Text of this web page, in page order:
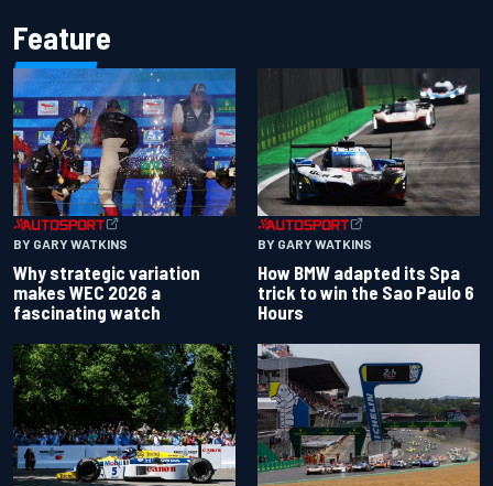
Feature
BY GARY WATKINS
Why strategic variation
makes WEC 2026 a
fascinating watch
BY GARY WATKINS
How BMW adapted its Spa
trick to win the Sao Paulo 6
Hours